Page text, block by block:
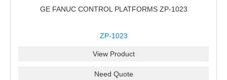
GE FANUC CONTROL PLATFORMS ZP-1023
ZP-1023
View Product
Need Quote